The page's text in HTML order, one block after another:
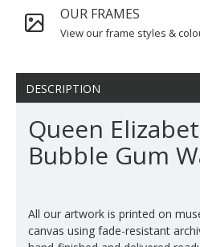
OUR FRAMES
View our frame styles &
DESCRIPTION
Queen
Bubble Gum
All our artwork is printed on
canvas using fade-resistant